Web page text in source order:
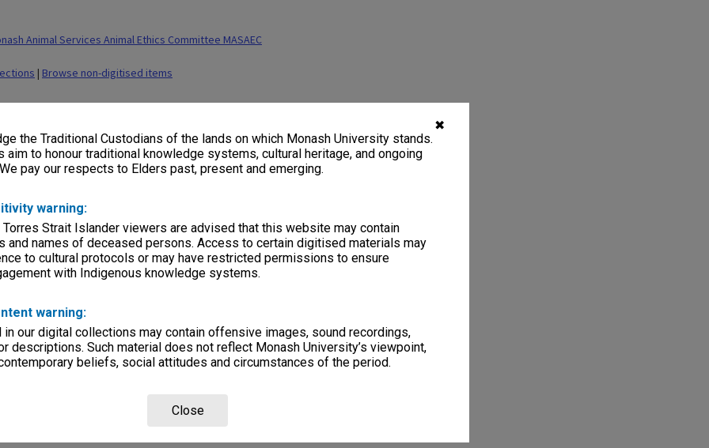
✖
the Traditional Custodians of the lands on which Monash University stands.
aim to honour traditional knowledge systems, cultural heritage, and ongoing
pay our respects to Elders past, present and emerging.
warning:
Torres Strait Islander viewers are advised that this website may contain
and names of deceased persons. Access to certain digitised materials may
to cultural protocols or may have restricted permissions to ensure
with Indigenous knowledge systems.
warning:
in our digital collections may contain offensive images, sound recordings,
descriptions. Such material does not reflect Monash University’s viewpoint,
beliefs, social attitudes and circumstances of the period.
Close
Animal Services Animal Ethics Committee MASAEC
| Browse non-digitised items